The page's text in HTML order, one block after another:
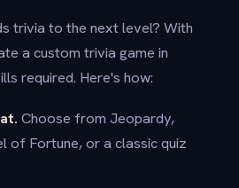
trivia to the next level? With
a custom trivia game in
required. Here's how:
Choose from Jeopardy,
of Fortune, or a classic quiz